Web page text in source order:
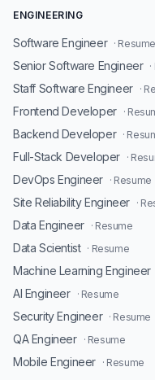
ENGINEERING
Software Engineer · Resume
Senior Software Engineer
Staff Software Engineer ·
Frontend Developer ·
Backend Developer ·
Full-Stack Developer ·
DevOps Engineer · Resume
Site Reliability Engineer ·
Data Engineer · Resume
Data Scientist · Resume
Machine Learning Engineer
AI Engineer · Resume
Security Engineer · Resume
QA Engineer · Resume
Mobile Engineer · Resume